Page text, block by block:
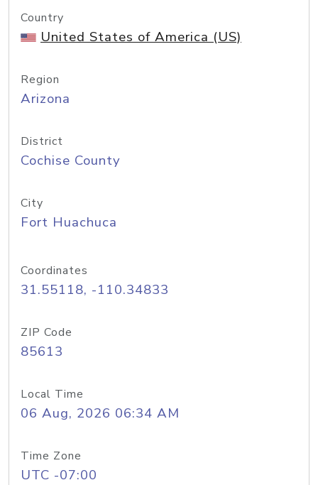
Country
United States of America (US)
Region
Arizona
District
Cochise County
City
Fort Huachuca
Coordinates
31.55118, -110.34833
ZIP Code
85613
Local Time
06 Aug, 2026 06:34 AM
Time Zone
UTC -07:00